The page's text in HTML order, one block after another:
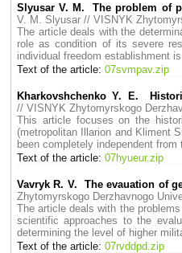
Slyusar V. M. The problem of
V. M. Slyusar // VISNYK
The article deals with the
role as condition of its severe
individual freedom establishment
Text of the article: 07svmpav.zip
Kharkovshchenko Y. E.
// VISNYK Zhytomyrskogo
This article focuses on the
(metropolitan Illarion and Kliment
been completely independent
Text of the article: 07hyueur.zip
Vavryk R. V. The evauation of
Zhytomyrskogo Derzhavnogo
The article deals with the
scientific approaches to the
determining the level of higher
Text of the article: 07rvddpd.zip